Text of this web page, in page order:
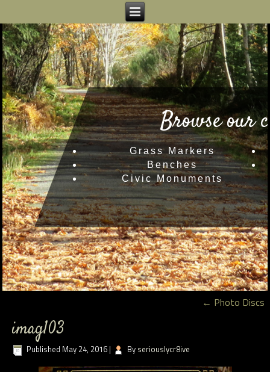
Browse our
Grass Markers
Benches
Civic Monuments
← Photo Discs
imag103
Published May 24, 2016 | By seriouslycr8ive